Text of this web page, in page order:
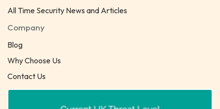
All Time Security News and Articles
Company
Blog
Why Choose Us
Contact Us